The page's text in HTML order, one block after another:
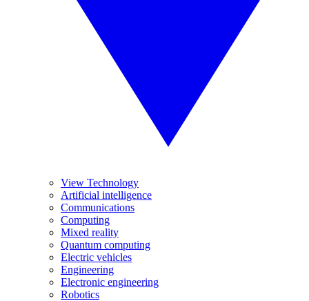
View Technology
Artificial intelligence
Communications
Computing
Mixed reality
Quantum computing
Electric vehicles
Engineering
Electronic engineering
Robotics